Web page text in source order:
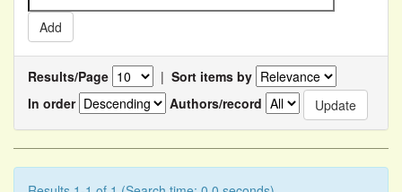
Results/Page | Sort items by
In order
Authors/record